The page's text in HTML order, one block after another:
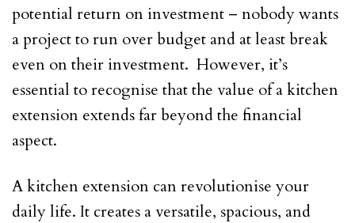
potential return on investment – nobody wants
a project to run over budget and at least break
even on their investment. However, it’s
essential to recognise that the value of a kitchen
extension extends far beyond the financial
aspect.
A kitchen extension can revolutionise your
daily life. It creates a versatile, spacious, and